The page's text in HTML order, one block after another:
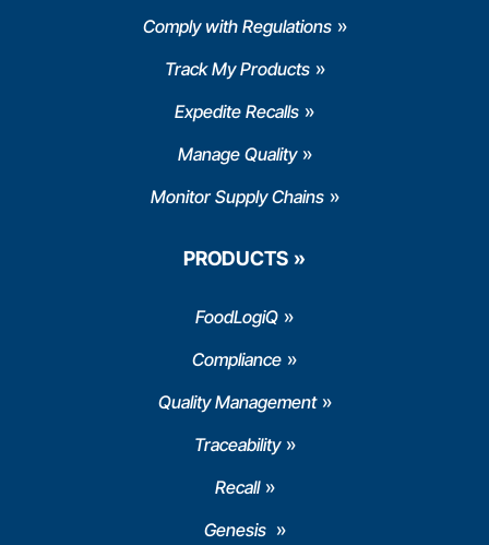
Comply with Regulations
Track My Products
Expedite Recalls
Manage Quality
Monitor Supply Chains
PRODUCTS
FoodLogiQ
Compliance
Quality Management
Traceability
Recall
Genesis